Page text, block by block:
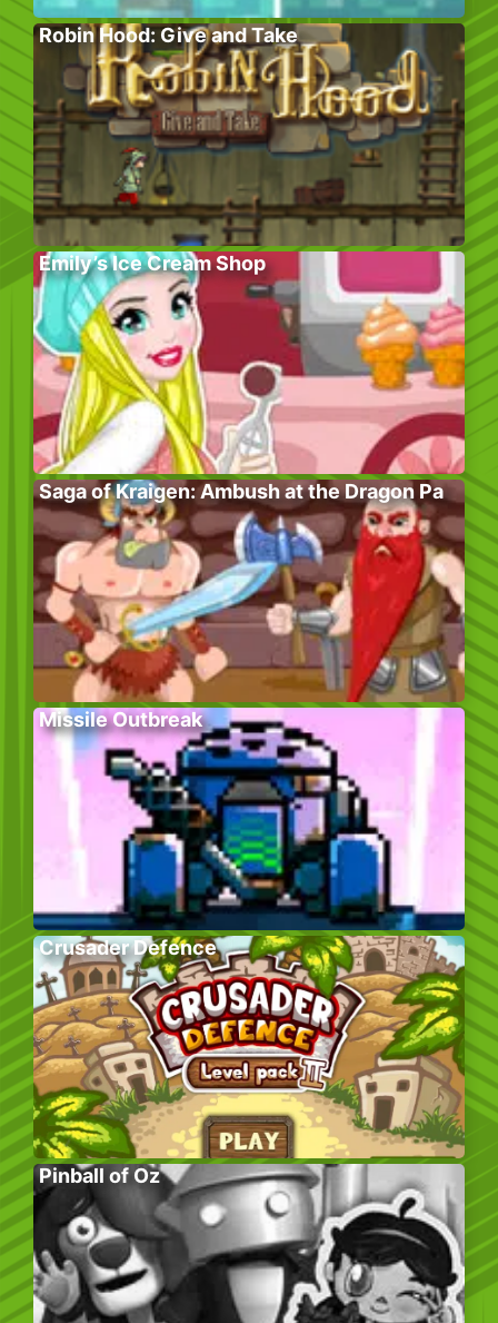
Robin Hood: Give and Take
Emily’s Ice Cream Shop
Saga of Kraigen: Ambush at the Dragon Pa
Missile Outbreak
Crusader Defence
Pinball of Oz